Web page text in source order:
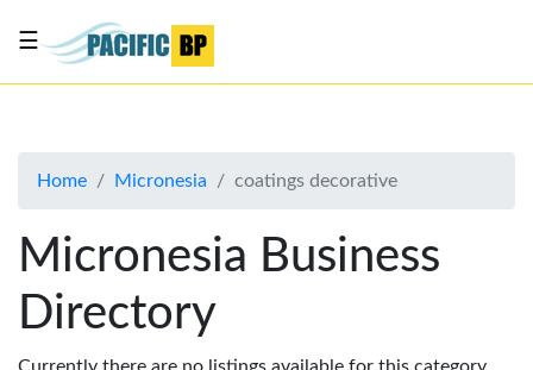
About
Advertise
Contact
Us
☰
Home Micronesia coatings decorative
Micronesia Business
Directory